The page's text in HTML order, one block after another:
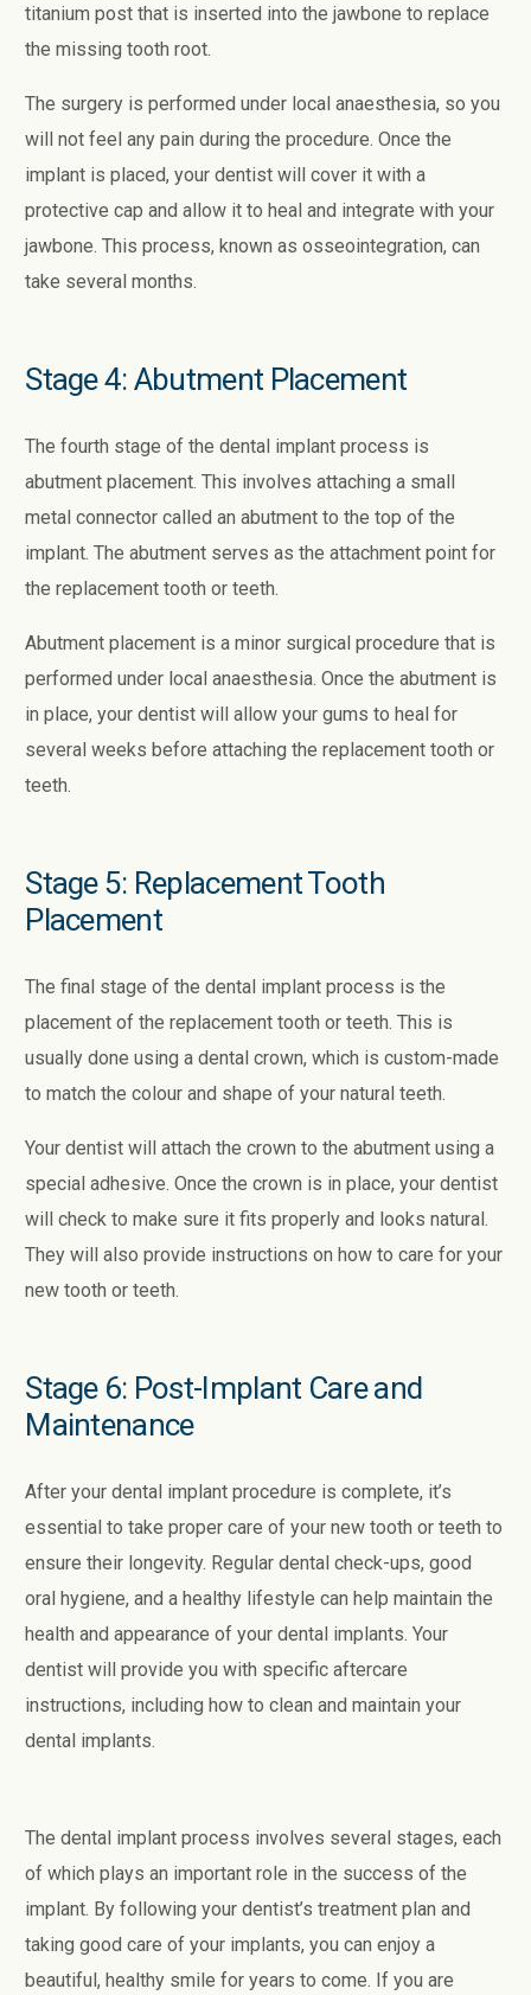
titanium post that is inserted into the jawbone to replace
the missing tooth root.
The surgery is performed under local anaesthesia, so you
will not feel any pain during the procedure. Once the
implant is placed, your dentist will cover it with a
protective cap and allow it to heal and integrate with your
jawbone. This process, known as osseointegration, can
take several months.
Stage 4: Abutment Placement
The fourth stage of the dental implant process is
abutment placement. This involves attaching a small
metal connector called an abutment to the top of the
implant. The abutment serves as the attachment point for
the replacement tooth or teeth.
Abutment placement is a minor surgical procedure that is
performed under local anaesthesia. Once the abutment is
in place, your dentist will allow your gums to heal for
several weeks before attaching the replacement tooth or
teeth.
Stage 5: Replacement Tooth
Placement
The final stage of the dental implant process is the
placement of the replacement tooth or teeth. This is
usually done using a dental crown, which is custom-made
to match the colour and shape of your natural teeth.
Your dentist will attach the crown to the abutment using a
special adhesive. Once the crown is in place, your dentist
will check to make sure it fits properly and looks natural.
They will also provide instructions on how to care for your
new tooth or teeth.
Stage 6: Post-Implant Care and
Maintenance
After your dental implant procedure is complete, it’s
essential to take proper care of your new tooth or teeth to
ensure their longevity. Regular dental check-ups, good
oral hygiene, and a healthy lifestyle can help maintain the
health and appearance of your dental implants. Your
dentist will provide you with specific aftercare
instructions, including how to clean and maintain your
dental implants.
The dental implant process involves several stages, each
of which plays an important role in the success of the
implant. By following your dentist’s treatment plan and
taking good care of your implants, you can enjoy a
beautiful, healthy smile for years to come. If you are